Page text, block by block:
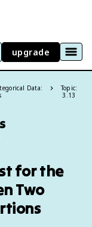
upgrade
Data:
Topic:
3.13
for the
Two